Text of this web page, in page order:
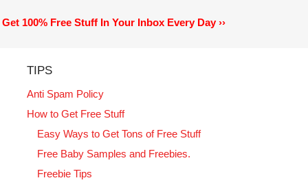
Get 100% Free Stuff In Your Inbox Every Day ››
TIPS
Anti Spam Policy
How to Get Free Stuff
Easy Ways to Get Tons of Free Stuff
Free Baby Samples and Freebies.
Freebie Tips